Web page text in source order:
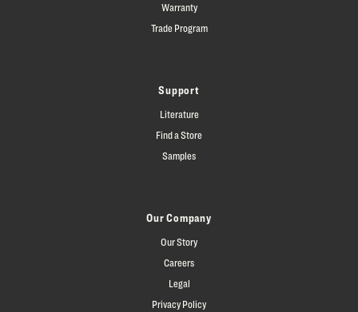
Warranty
Trade Program
Support
Literature
Find a Store
Samples
Our Company
Our Story
Careers
Legal
Privacy Policy